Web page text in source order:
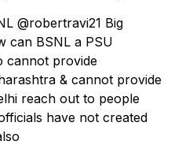
@robertravi21 Big
can BSNL a PSU
cannot provide
& cannot provide
reach out to people
have not created